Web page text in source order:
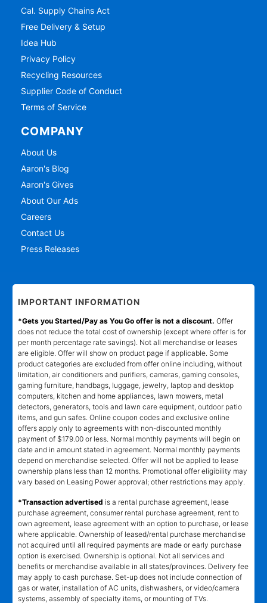
Cal. Supply Chains Act
Free Delivery & Setup
Idea Hub
Privacy Policy
Recycling Resources
Supplier Code of Conduct
Terms of Service
COMPANY
About Us
Aaron's Blog
Aaron's Gives
About Our Ads
Careers
Contact Us
Press Releases
IMPORTANT INFORMATION
*Gets you Started/Pay as You Go offer is not a discount. Offer
does not reduce the total cost of ownership (except where offer is for
per month percentage rate savings). Not all merchandise or leases
are eligible. Offer will show on product page if applicable. Some
product categories are excluded from offer online including, without
limitation, air conditioners and purifiers, cameras, gaming consoles,
gaming furniture, handbags, luggage, jewelry, laptop and desktop
computers, kitchen and home appliances, lawn mowers, metal
detectors, generators, tools and lawn care equipment, outdoor patio
items, and gun safes. Online coupon codes and exclusive online
offers apply only to agreements with non-discounted monthly
payment of $179.00 or less. Normal monthly payments will begin on
date and in amount stated in agreement. Normal monthly payments
depend on merchandise selected. Offer will not be applied to lease
ownership plans less than 12 months. Promotional offer eligibility may
vary based on Leasing Power approval; other restrictions may apply.
*Transaction advertised is a rental purchase agreement, lease
purchase agreement, consumer rental purchase agreement, rent to
own agreement, lease agreement with an option to purchase, or lease
where applicable. Ownership of leased/rental purchase merchandise
not acquired until all required payments are made or early purchase
option is exercised. Ownership is optional. Not all services and
benefits or merchandise available in all states/provinces. Delivery fee
may apply to cash purchase. Set-up does not include connection of
gas or water, installation of AC units, dishwashers, or video/camera
systems, assembly of specialty items, or mounting of TVs.